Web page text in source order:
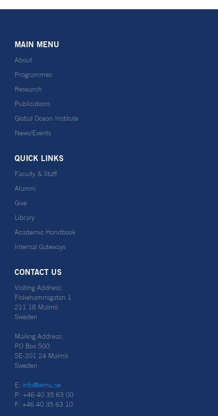
MAIN MENU
About
Programmes
Research
Publications
Global Ocean Institute
News/Events
QUICK LINKS
Faculty & Staff
Alumni
Give
Library
Academic Handbook
Internal Gateways
CONTACT US
Visiting Address:
Fiskehamnsgatan 1
211 18 Malmö
Sweden
Mailing Address:
PO Box 500
SE-201 24 Malmö
Sweden
E: info@wmu.se
P: +46 40 35 63 00
F: +46 40 35 63 10